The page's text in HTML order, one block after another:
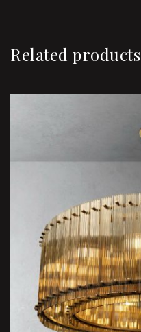
Related products